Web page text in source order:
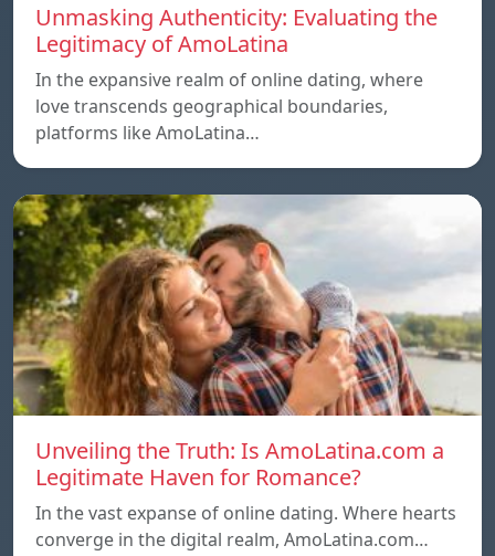
Unmasking Authenticity: Evaluating the
Legitimacy of AmoLatina
In the expansive realm of online dating, where
love transcends geographical boundaries,
platforms like AmoLatina…
Unveiling the Truth: Is AmoLatina.com a
Legitimate Haven for Romance?
In the vast expanse of online dating. Where hearts
converge in the digital realm, AmoLatina.com…